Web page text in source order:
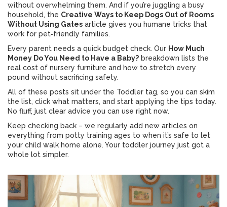
without overwhelming them. And if you’re juggling a busy
household, the Creative Ways to Keep Dogs Out of Rooms
Without Using Gates article gives you humane tricks that
work for pet‑friendly families.
Every parent needs a quick budget check. Our How Much
Money Do You Need to Have a Baby? breakdown lists the
real cost of nursery furniture and how to stretch every
pound without sacrificing safety.
All of these posts sit under the Toddler tag, so you can skim
the list, click what matters, and start applying the tips today.
No fluff, just clear advice you can use right now.
Keep checking back – we regularly add new articles on
everything from potty training ages to when it’s safe to let
your child walk home alone. Your toddler journey just got a
whole lot simpler.